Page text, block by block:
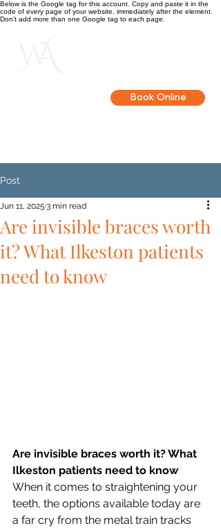
Below is the Google tag for this account. Copy and paste it in the
code of every page of your website, immediately after the element.
Don’t add more than one Google tag to each page.
Book Online
Post
Are invisible braces worth
it? What Ilkeston patients
need to know
Jun 11, 2025 3 min read
Are invisible braces worth it? What
Ilkeston patients need to know
When it comes to straightening your
teeth, the options available today are
a far cry from the metal train tracks